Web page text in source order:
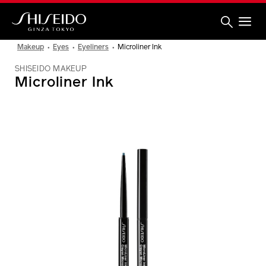
Skip
main
Makeup Eyes Eyeliners Microliner Ink
SHISEIDO MAKEUP
Microliner Ink